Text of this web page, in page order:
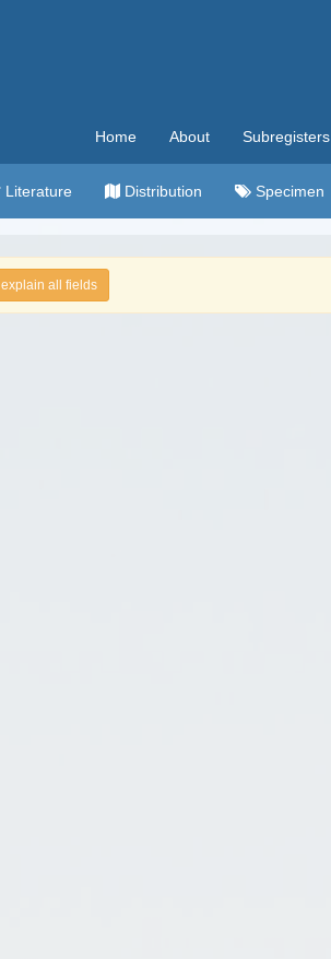
Home About Subregisters
Literature Distribution Specimen
explain all fields